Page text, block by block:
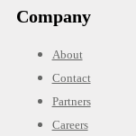
Company
About
Contact
Partners
Careers